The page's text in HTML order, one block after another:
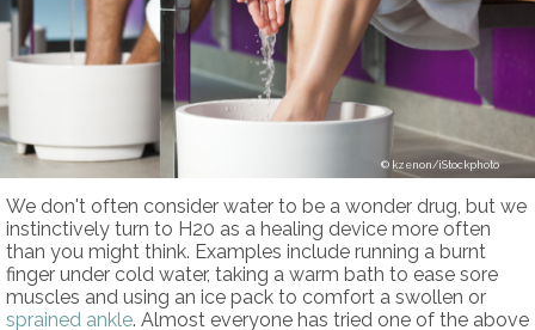
kzenon/iStockphoto
We don't often consider water to be a wonder drug, but we
instinctively turn to H20 as a healing device more often
than you might think. Examples include running a burnt
finger under cold water, taking a warm bath to ease sore
muscles and using an ice pack to comfort a swollen or
sprained ankle. Almost everyone has tried one of the above